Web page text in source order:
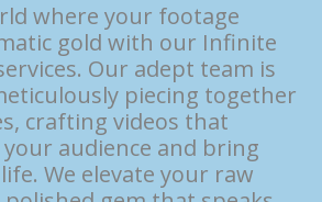
where your footage
gold with our Infinite
Our adept team is
piecing together
crafting videos that
audience and bring
We elevate your raw